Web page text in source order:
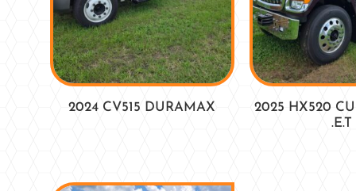
2024 CV515 DURAMAX
2025 HX520
.E.T